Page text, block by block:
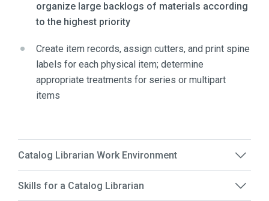
organize large backlogs of materials according
to the highest priority
Create item records, assign cutters, and print spine
labels for each physical item; determine
appropriate treatments for series or multipart
items
Catalog Librarian Work Environment
Skills for a Catalog Librarian